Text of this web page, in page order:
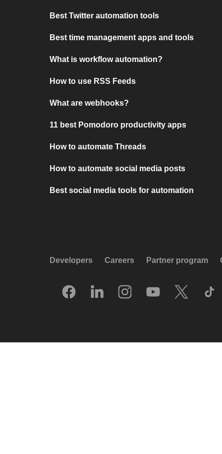
Best Twitter automation tools
Best time management apps and tools
What is workflow automation?
How to use RSS Feeds
What are webhooks?
11 best Pomodoro productivity apps
How to automate Threads
How to automate social media posts
Best social media tools for automation
Developers Careers Partner program